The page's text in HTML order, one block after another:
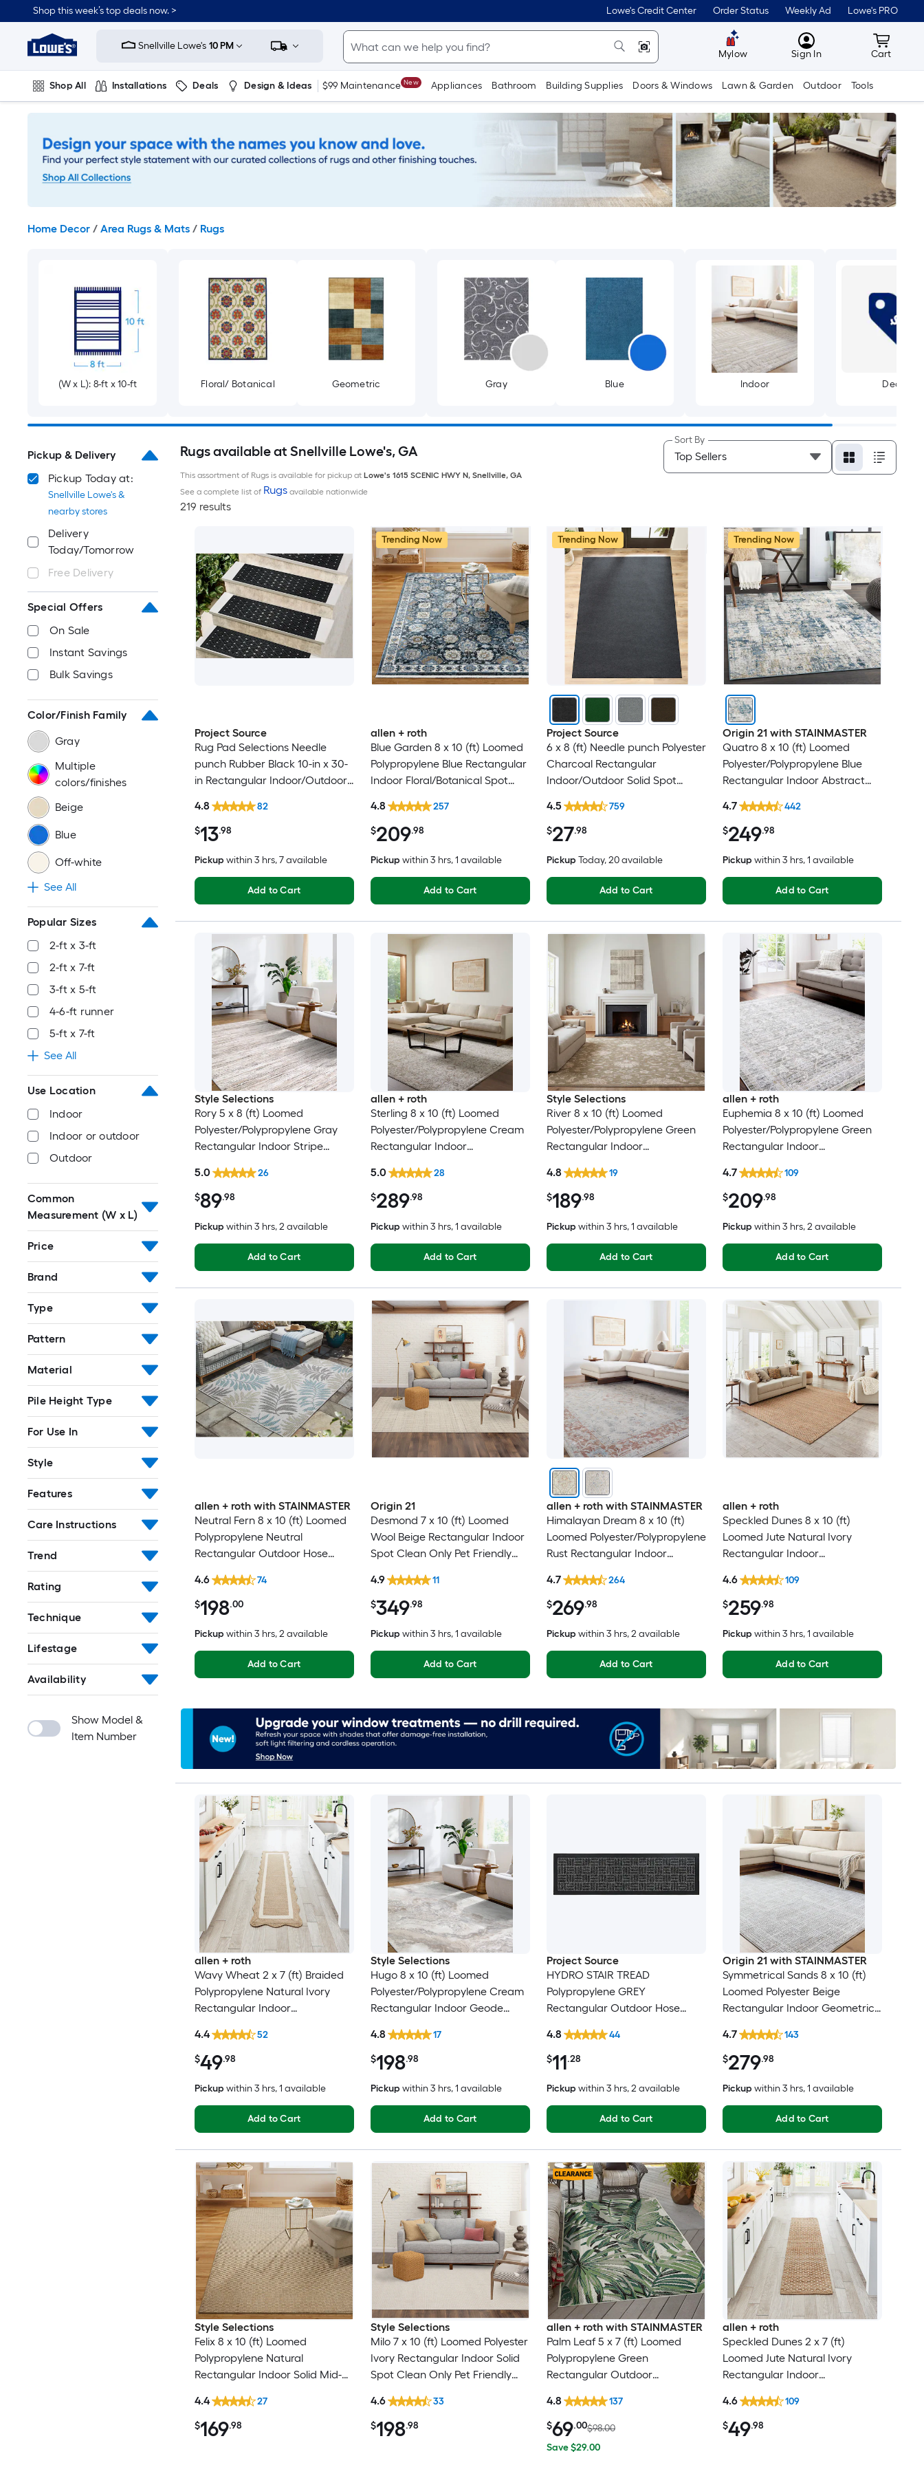
to
content
Shop this week’s top deals now. > Lowe's Credit Center Order Status Weekly Ad Lowe's PRO
Link
to
Improvement
Home
Page
Snellville Lowe's 10 PM
Mylow MyLowes
Sign In Cart
Cart
Shop All Installations Deals Design & Ideas $99 Maintenance New Appliances Bathroom Building Supplies Doors & Windows Lawn & Garden Outdoor Tools
Plumbing Flooring On Trend
Home Decor / Area Rugs & Mats / Rugs
(W x L): 8-ft x 10-ft Floral/ Botanical Geometric Gray Blue Indoor Deals
Pickup & Delivery
Pickup Today at:
Snellville Lowe's &
nearby stores
Delivery
Today/Tomorrow
Free Delivery
Special Offers
On Sale
Instant Savings
Bulk Savings
Color/Finish Family
Gray
Multiple
colors/finishes
Beige
Blue
Off-white
See All
Popular Sizes
2-ft x 3-ft
2-ft x 7-ft
3-ft x 5-ft
4-6-ft runner
5-ft x 7-ft
See All
Use Location
Indoor
Indoor or outdoor
Outdoor
Common
Measurement (W x L)
Price
Brand
Type
Pattern
Material
Pile Height Type
For Use In
Style
Features
Care Instructions
Trend
Rating
Technique
Lifestage
Availability
Show Model &
Item Number
Rugs available at Snellville Lowe's, GA
This assortment of Rugs is available for pickup at Lowe's 1615 SCENIC HWY N, Snellville, GA
See a complete list of Rugsavailable nationwide
219 results
Sort By
Project Source
Rug Pad Selections Needle
punch Rubber Black 10-in x 30-
in Rectangular Indoor/Outdoor
Friendly Stair tread rug
$13.98
4.8 82
Pickup within 3 hrs, 7 available
Add to Cart
Trending Now
allen + roth
Blue Garden 8 x 10 (ft) Loomed
Polypropylene Blue Rectangular
Indoor Floral/Botanical Spot
rug
$209.98
4.8 257
Pickup within3 hrs, 1 available
Add to Cart
Trending Now
Project Source
6 x 8 (ft) Needle punch Polyester
Charcoal Rectangular
Indoor/Outdoor Solid Spot
rug
$27.98
4.5 759
Pickup Today, 20 available
Add to Cart
Trending Now
Origin 21 with STAINMASTER
Quatro 8 x 10 (ft) Loomed
Polyester/Polypropylene Blue
Rectangular Indoor Abstract
Washable Pet Friendly Area rug
$249.98
4.7 442
Pickup within3 hrs, 1 available
Add to Cart
Style Selections
Rory 5 x 8 (ft) Loomed
Polyester/Polypropylene Gray
Rectangular Indoor Stripe
Friendly Area rug
$89.98
5.0 26
Pickup within 3 hrs, 2 available
Add to Cart
allen + roth
Sterling 8 x 10 (ft) Loomed
Polyester/Polypropylene Cream
Rectangular Indoor
Spot Clean Only Pet Friendly
Area rug
$289.98
5.0 28
Pickup within3 hrs, 1 available
Add to Cart
Style Selections
River 8 x 10 (ft) Loomed
Polyester/Polypropylene Green
Rectangular Indoor
Clean Only Pet Friendly Area
rug
$189.98
4.8 19
Pickup within3 hrs, 1 available
Add to Cart
allen + roth
Euphemia 8 x 10 (ft) Loomed
Polyester/Polypropylene Green
Rectangular Indoor
Clean Only Pet Friendly Area
rug
$209.98
4.7 109
Pickup within3 hrs, 2 available
Add to Cart
allen + roth with STAINMASTER
Neutral Fern 8 x 10 (ft) Loomed
Polypropylene Neutral
Rectangular Outdoor Hose
$198.00
4.6 74
Pickup within 3 hrs, 2 available
Add to Cart
Origin 21
Desmond 7 x 10 (ft) Loomed
Wool Beige Rectangular Indoor
Spot Clean Only Pet Friendly
$349.98
4.9 11
Pickup within3 hrs, 1 available
Add to Cart
allen + roth with STAINMASTER
Himalayan Dream 8 x 10 (ft)
Loomed Polyester/Polypropylene
Rust Rectangular Indoor
Washable Pet Friendly Area rug
$269.98
4.7 264
Pickup within3 hrs, 2 available
Add to Cart
allen + roth
Speckled Dunes 8 x 10 (ft)
Loomed Jute Natural Ivory
Rectangular Indoor
rug
$259.98
4.6 109
Pickup within3 hrs, 1 available
Add to Cart
allen + roth
Wavy Wheat 2 x 7 (ft) Braided
Polypropylene Natural Ivory
Rectangular Indoor
Runner rug
$49.98
4.4 52
Pickup within 3 hrs, 1 available
Add to Cart
Style Selections
Hugo 8 x 10 (ft) Loomed
Polyester/Polypropylene Cream
Rectangular Indoor Geode
Friendly Area rug
$198.98
4.8 17
Pickup within3 hrs, 1 available
Add to Cart
Project Source
HYDRO STAIR TREAD
Polypropylene GREY
Rectangular Outdoor Hose
$11.28
4.8 44
Pickup within3 hrs, 2 available
Add to Cart
Origin 21 with STAINMASTER
Symmetrical Sands 8 x 10 (ft)
Loomed Polyester Beige
Rectangular Indoor Geometric
Friendly Area rug
$279.98
4.7 143
Pickup within3 hrs, 1 available
Add to Cart
Style Selections
Felix 8 x 10 (ft) Loomed
Polypropylene Natural
Rectangular Indoor Solid Mid-
Only Area rug
$169.98
4.4 27
Style Selections
Milo 7 x 10 (ft) Loomed Polyester
Ivory Rectangular Indoor Solid
Spot Clean Only Pet Friendly
$198.98
4.6 33
allen + roth with STAINMASTER
Palm Leaf 5 x 7 (ft) Loomed
Polypropylene Green
Rectangular Outdoor
Washable Pet Friendly Area rug
$69.00$98.00
Save $29.00
4.8 137
allen + roth
Speckled Dunes 2 x 7 (ft)
Loomed Jute Natural Ivory
Rectangular Indoor
Runner rug
$49.98
4.6 109